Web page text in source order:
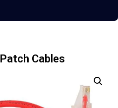
Cables